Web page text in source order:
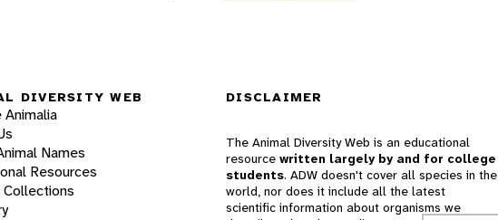
DIVERSITY WEB
Animalia
Names
Resources
DISCLAIMER
The Animal Diversity Web is an educational
resource written largely by and for college
students. ADW doesn't cover all species in the
world, nor does it include all the latest
scientific information about organisms we